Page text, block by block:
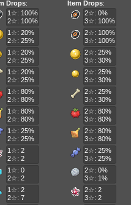
Drops:
1☆: 100%
2☆: 100%
1☆: 20%
2☆: 25%
1☆: 20%
2☆: 25%
1☆: 20%
2☆: 25%
1☆: 80%
2☆: 80%
1☆: 80%
2☆: 80%
1☆: 25%
2☆: 25%
1☆: 2
2☆: 2
1☆: 0
2☆: 2
1☆: 2
2☆: 7
Item Drops:
2☆: 0%
3☆: 100%
2☆: 100%
3☆: 100%
2☆: 25%
3☆: 30%
2☆: 25%
3☆: 30%
2☆: 25%
3☆: 30%
2☆: 80%
3☆: 80%
2☆: 80%
3☆: 80%
2☆: 25%
3☆: 25%
2☆: 0%
3☆: 1%
2☆: 2
3☆: 2